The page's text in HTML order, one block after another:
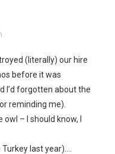
(literally) our hire
before it was
I’d forgotten about the
reminding me).
– I should know, I
last year)….